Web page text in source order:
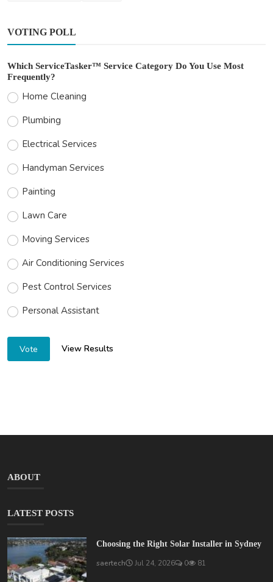
VOTING POLL
Which ServiceTasker™ Service Category Do You Use Most
Frequently?
Home Cleaning
Plumbing
Electrical Services
Handyman Services
Painting
Lawn Care
Moving Services
Air Conditioning Services
Pest Control Services
Personal Assistant
Vote View Results
ABOUT
LATEST POSTS
Choosing the Right Solar Installer in Sydney
saertech Jul 24, 2026 0 81